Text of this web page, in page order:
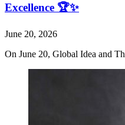
Excellence 🏆✨
June 20, 2026
On June 20, Global Idea and